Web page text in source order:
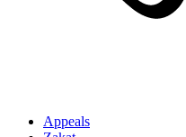
Appeals